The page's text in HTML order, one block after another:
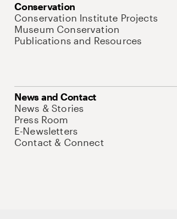
Conservation
Conservation Institute Projects
Museum Conservation
Publications and Resources
News and Contact
News & Stories
Press Room
E-Newsletters
Contact & Connect